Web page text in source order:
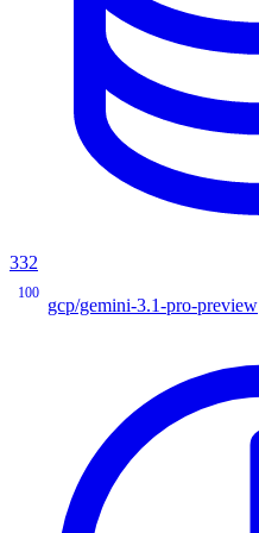
332
100
gcp/gemini-3.1-pro-preview